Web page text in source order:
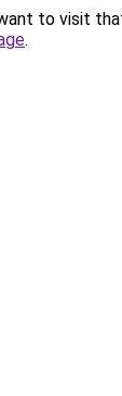
to visit
.